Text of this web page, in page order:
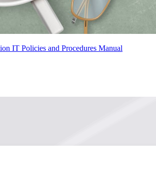
IT Policies and Procedures Manual